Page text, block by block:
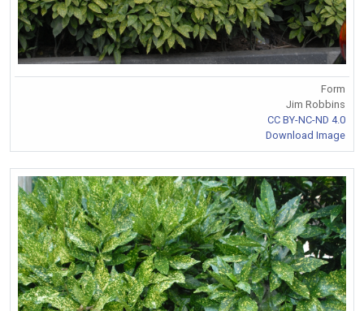
Form
Jim Robbins
CC BY-NC-ND 4.0
Download Image